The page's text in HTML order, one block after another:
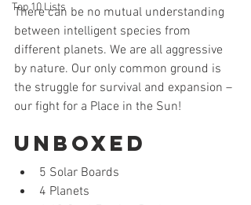
Top 10 Lists
There can be no mutual understanding
between intelligent species from
different planets. We are all aggressive
by nature. Our only common ground is
the struggle for survival and expansion –
our fight for a Place in the Sun!
Unboxed
5 Solar Boards
4 Planets